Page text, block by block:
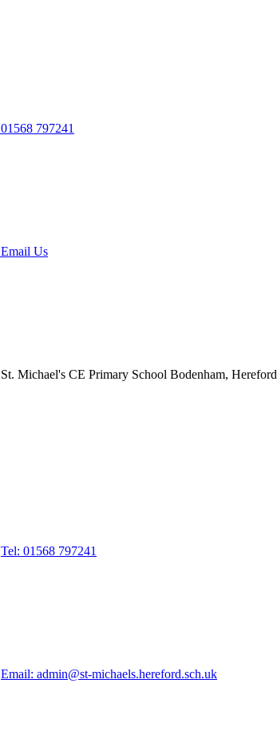
01568 797241
Email Us
St. Michael's CE Primary School Bodenham, Hereford
Tel: 01568 797241
Email: admin@st-michaels.hereford.sch.uk